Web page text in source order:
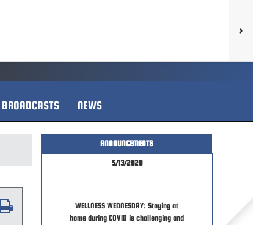
BROADCASTS NEWS
ANNOUNCEMENTS
5/13/2020
WELLNESS WEDNESDAY: Staying at
home during COVID is challenging and